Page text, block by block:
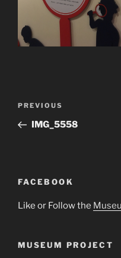
Previous
Post
PREVIOUS
IMG_5558
FACEBOOK
Like or Follow the
MUSEUM PROJECT